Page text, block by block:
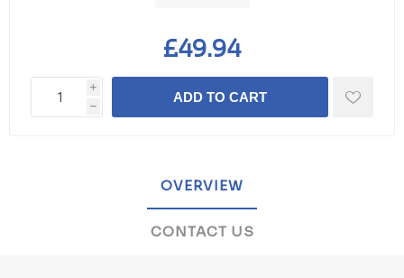
£49.94
i
h
ADD TO CART
OVERVIEW
CONTACT US